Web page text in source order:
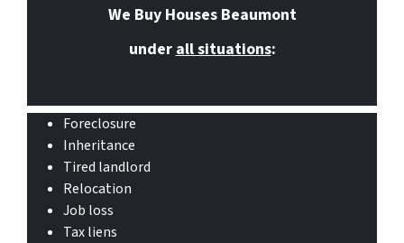
We Buy Houses Beaumont
underall situations:
Foreclosure
Inheritance
Tired landlord
Relocation
Job loss
Tax liens